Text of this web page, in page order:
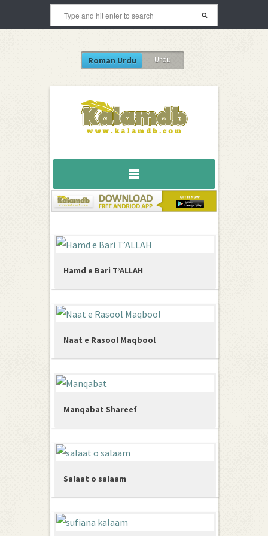
Roman Urdu Urdu
Hamd e Bari T’ALLAH
Naat e Rasool Maqbool
Manqabat Shareef
Salaat o salaam